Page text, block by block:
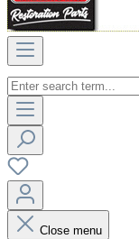
Close menu